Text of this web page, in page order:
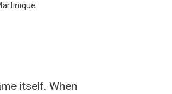
itself. When